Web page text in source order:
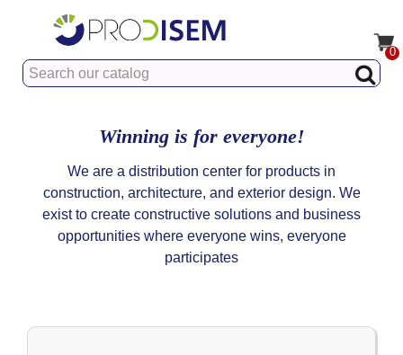
0
Winning is for everyone!
We are a distribution center for products in
construction, architecture, and exterior design. We
exist to create constructive solutions and business
opportunities where everyone wins, everyone
participates